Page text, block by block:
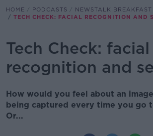
HOME PODCASTS
NEWSTALK BREAKFAST
TECH CHECK: FACIAL RECOGNITION AND
Tech Check: facial
recognition and
How would you feel about an
being captured every time you go
Or...